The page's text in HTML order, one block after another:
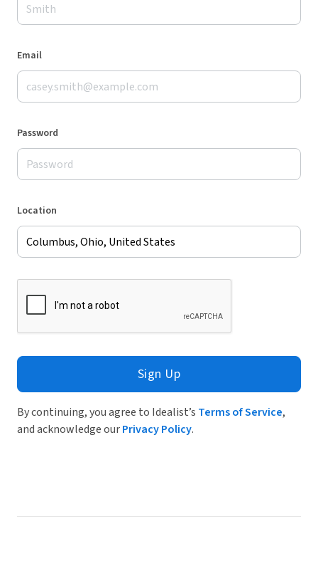
Email
Password
Location
Sign Up
By continuing, you agree to Idealist’s Terms of Service,
and acknowledge ourPrivacy Policy.